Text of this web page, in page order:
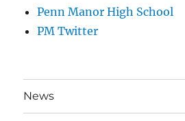
Penn Manor High School
PM Twitter
News